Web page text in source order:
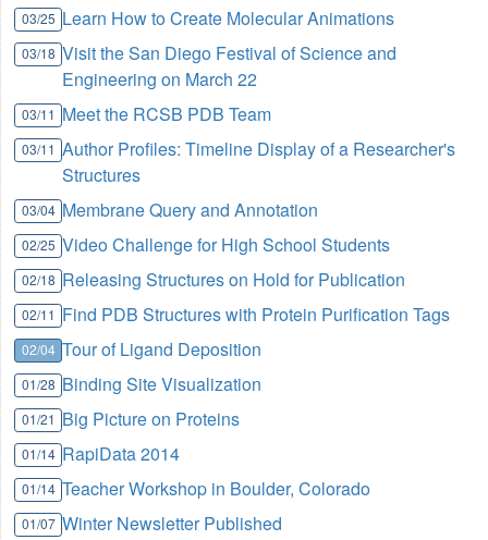
03/25 Learn How to Create Molecular Animations
03/18 Visit the San Diego Festival of Science and
Engineering on March 22
03/11 Meet the RCSB PDB Team
03/11 Author Profiles: Timeline Display of a Researcher's
Structures
03/04 Membrane Query and Annotation
02/25 Video Challenge for High School Students
02/18 Releasing Structures on Hold for Publication
02/11 Find PDB Structures with Protein Purification Tags
02/04 Tour of Ligand Deposition
01/28 Binding Site Visualization
01/21 Big Picture on Proteins
01/14 RapiData 2014
01/14 Teacher Workshop in Boulder, Colorado
01/07 Winter Newsletter Published